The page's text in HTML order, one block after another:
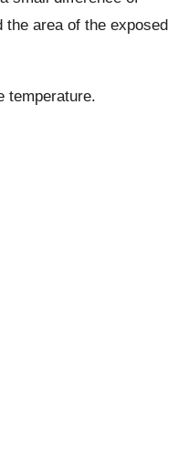
area of the exposed
temperature.